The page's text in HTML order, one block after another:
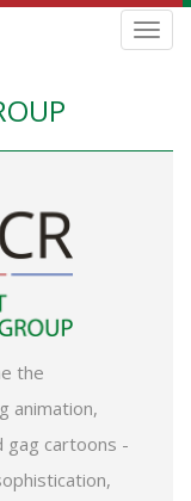
the
animation,
gag cartoons -